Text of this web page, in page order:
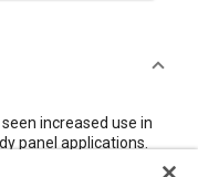
increased use in
panel applications.